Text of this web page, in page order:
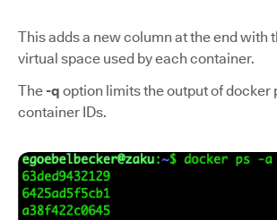
This adds a new column at the end with
virtual space used by each container.
The-q option limits the output of docker
container IDs.